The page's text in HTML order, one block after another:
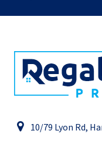
10/79 Lyon Rd,